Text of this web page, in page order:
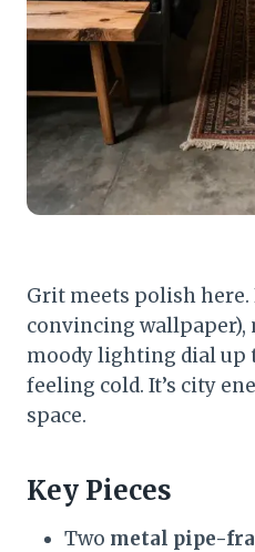
Grit meets polish here.
convincing wallpaper),
moody lighting dial up
feeling cold. It’s city
space.
Key Pieces
Two metal pipe-